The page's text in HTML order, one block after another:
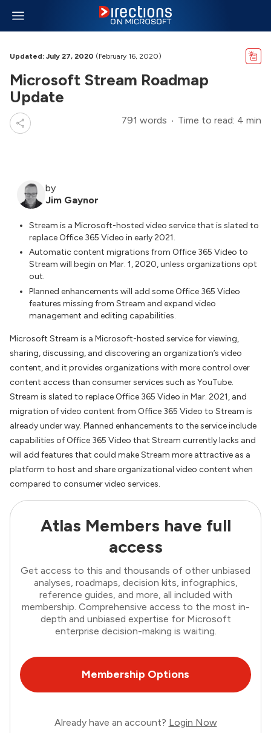
Updated: July 27, 2020 (February 16, 2020)
Microsoft Stream Roadmap
Update
791 words Time to read: 4 min
by
Jim Gaynor
Stream is a Microsoft-hosted video service that is slated to
replace Office 365 Video in early 2021.
Automatic content migrations from Office 365 Video to
Stream will begin on Mar. 1, 2020, unless organizations opt
out.
Planned enhancements will add some Office 365 Video
features missing from Stream and expand video
management and editing capabilities.
Microsoft Stream is a Microsoft-hosted service for viewing,
sharing, discussing, and discovering an organization’s video
content, and it provides organizations with more control over
content access than consumer services such as YouTube.
Stream is slated to replace Office 365 Video in Mar. 2021, and
migration of video content from Office 365 Video to Stream is
already under way. Planned enhancements to the service include
capabilities of Office 365 Video that Stream currently lacks and
will add features that could make Stream more attractive as a
platform to host and share organizational video content when
compared to consumer video services.
Atlas Members have full
access
Get access to this and thousands of other unbiased
analyses, roadmaps, decision kits, infographics,
reference guides, and more, all included with
membership. Comprehensive access to the most in-
depth and unbiased expertise for Microsoft
enterprise decision-making is waiting.
Membership Options
Already have an account? Login Now